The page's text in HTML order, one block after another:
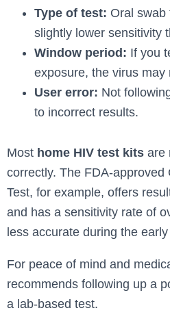
Type of test: Oral swab
slightly lower sensitivity
Window period: If you
exposure, the virus may
User error: Not
to incorrect results.
Most home HIV test kits are
correctly. The FDA-
Test, for example, offers
and has a sensitivity rate of
less accurate during the
For peace of mind and
recommends following up a
a lab-based test.